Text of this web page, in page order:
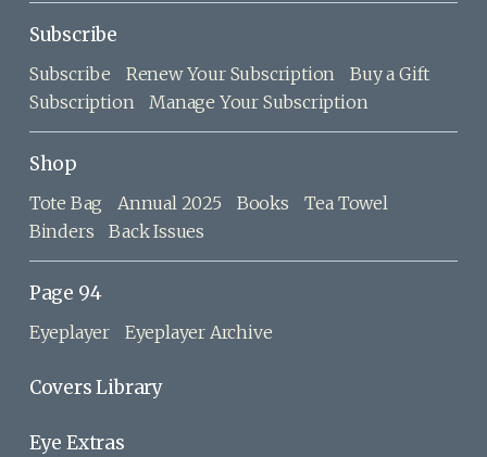
Subscribe
Subscribe Renew Your Subscription
Buy a Gift
Subscription
Manage Your Subscription
Shop
Tote Bag Annual 2025 Books
Tea Towel
Binders
Back Issues
Page 94
Eyeplayer Eyeplayer Archive
Covers Library
Eye Extras